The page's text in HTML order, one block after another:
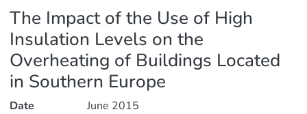
The Impact of the Use of High
Insulation Levels on the
Overheating of Buildings Located
in Southern Europe
Date
June 2015